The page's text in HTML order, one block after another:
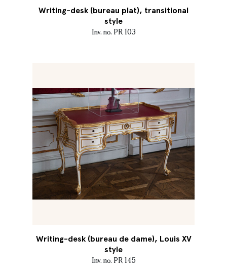
Writing-desk (bureau plat), transitional
style
Inv. no. PR 103
Writing-desk (bureau de dame), Louis XV
style
Inv. no. PR 145